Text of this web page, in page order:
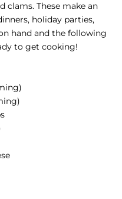
clams. These make an
holiday parties,
hand and the following
to get cooking!